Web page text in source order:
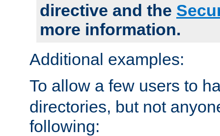
directive and the
more information.
Additional examples:
To allow a few users to
directories, but not
following: